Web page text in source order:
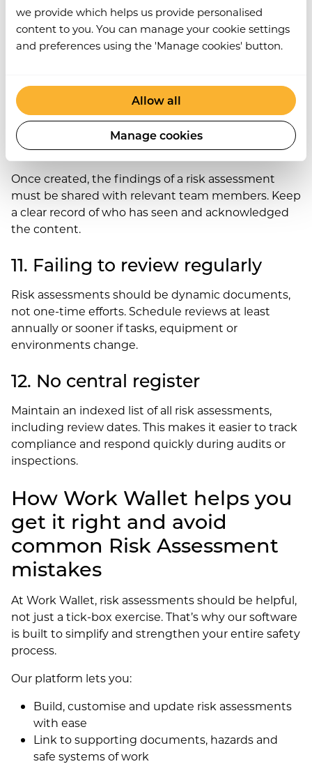
we provide which helps us provide personalised
content to you. You can manage your cookie settings
and preferences using the 'Manage cookies' button.
Allow all
Manage cookies
9. Confusing scoring systems
understand how likelihood and severity are
measured.
10. Poor communication
Once created, the findings of a risk assessment
must be shared with relevant team members. Keep
a clear record of who has seen and acknowledged
the content.
11. Failing to review regularly
Risk assessments should be dynamic documents,
not one-time efforts. Schedule reviews at least
annually or sooner if tasks, equipment or
environments change.
12. No central register
Maintain an indexed list of all risk assessments,
including review dates. This makes it easier to track
compliance and respond quickly during audits or
inspections.
How Work Wallet helps you
get it right and avoid
common Risk Assessment
mistakes
At Work Wallet, risk assessments should be helpful,
not just a tick-box exercise. That’s why our software
is built to simplify and strengthen your entire safety
process.
Our platform lets you:
Build, customise and update risk assessments
with ease
Link to supporting documents, hazards and
safe systems of work